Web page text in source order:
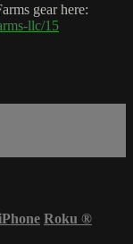
gear here:
llc/15
Roku ®